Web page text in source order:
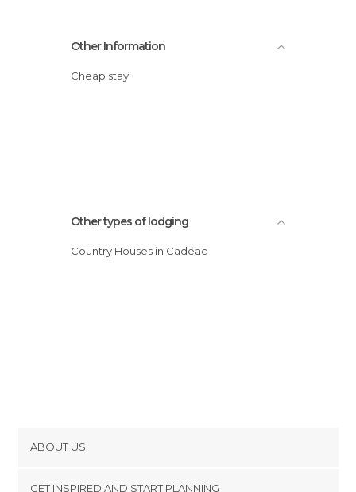
Other Information
Cheap stay
Other types of lodging
Country Houses in Cadéac
ABOUT US
GET INSPIRED AND START PLANNING